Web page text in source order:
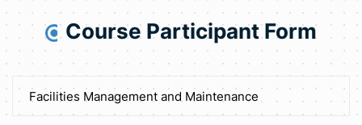
Course Participant Form